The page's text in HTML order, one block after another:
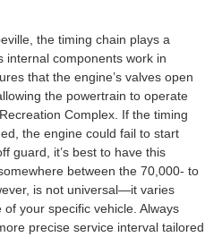
the timing chain plays a
internal components work in
that the engine’s valves open
the powertrain to operate
Complex. If the timing
the engine could fail to start
guard, it’s best to have this
between the 70,000- to
is not universal—it varies
your specific vehicle. Always
precise service interval tailored